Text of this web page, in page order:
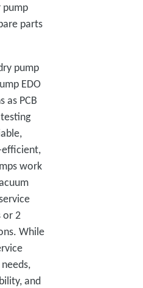
pump
parts
pump
EDO
as PCB
efficient,
work
or 2
While
and